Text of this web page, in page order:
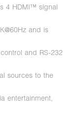
4 HDMI™ signal
and is
and RS-232
sources to the
entertainment,